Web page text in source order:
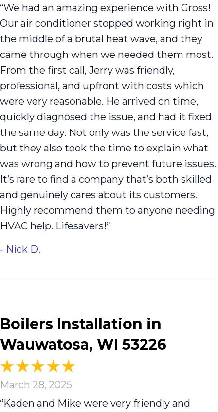
“We had an amazing experience with Gross!
Our air conditioner stopped working right in
the middle of a brutal heat wave, and they
came through when we needed them most.
From the first call, Jerry was friendly,
professional, and upfront with costs which
were very reasonable. He arrived on time,
quickly diagnosed the issue, and had it fixed
the same day. Not only was the service fast,
but they also took the time to explain what
was wrong and how to prevent future issues.
It’s rare to find a company that’s both skilled
and genuinely cares about its customers.
Highly recommend them to anyone needing
HVAC help. Lifesavers!”
- Nick D.
Boilers Installation in
Wauwatosa, WI 53226
March 28, 2025
“Kaden and Mike were very friendly and